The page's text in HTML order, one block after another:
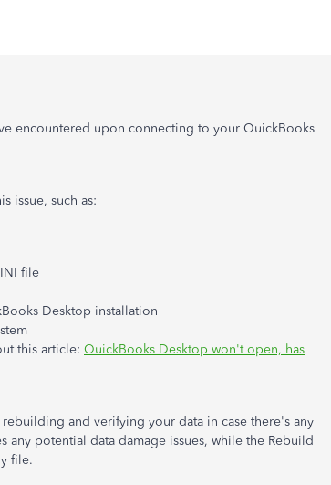
encountered upon connecting to your QuickBooks
issue, such as:
file
Desktop installation
this article: QuickBooks Desktop won't open, has
and verifying your data in case there's any
any potential data damage issues, while the Rebuild
file.